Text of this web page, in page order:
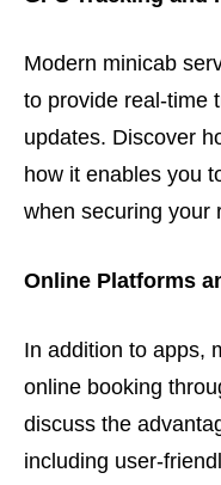
Modern minicab
to provide real-time
updates. Discover
how it enables you
when securing your
Online Platforms
In addition to apps,
online booking
discuss the
including user-